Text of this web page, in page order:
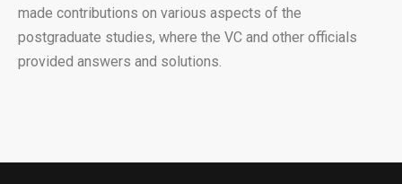
made contributions on various aspects of the
postgraduate studies, where the VC and other officials
provided answers and solutions.